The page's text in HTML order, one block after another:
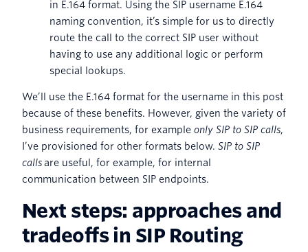
in E.164 format. Using the SIP username E.164
naming convention, it’s simple for us to directly
route the call to the correct SIP user without
having to use any additional logic or perform
special lookups.
We’ll use the E.164 format for the username in this post
because of these benefits. However, given the variety of
business requirements, for example only SIP to SIP calls,
I’ve provisioned for other formats below. SIP to SIP
calls are useful, for example, for internal
communication between SIP endpoints.
Next steps: approaches and
tradeoffs in SIP Routing